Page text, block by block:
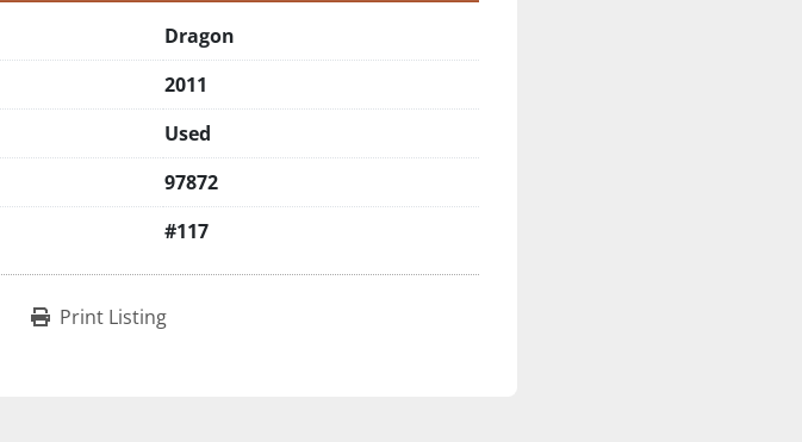
Dragon
2011
Used
97872
#117
Print Listing